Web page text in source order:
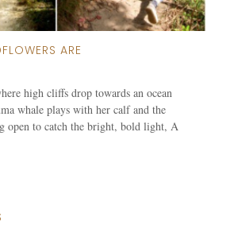
ARE
high cliffs drop towards an ocean
whale plays with her calf and the
open to catch the bright, bold light, A